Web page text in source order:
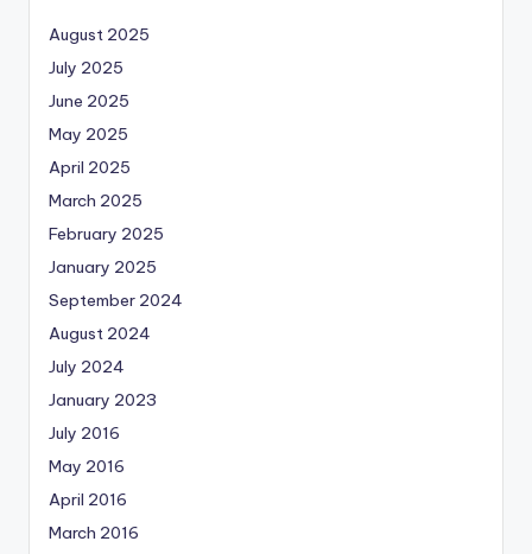
August 2025
July 2025
June 2025
May 2025
April 2025
March 2025
February 2025
January 2025
September 2024
August 2024
July 2024
January 2023
July 2016
May 2016
April 2016
March 2016